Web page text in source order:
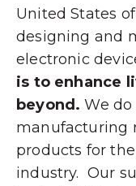
United States
designing and
electronic
is to enhance
beyond. We
manufacturing
products for
industry. Our